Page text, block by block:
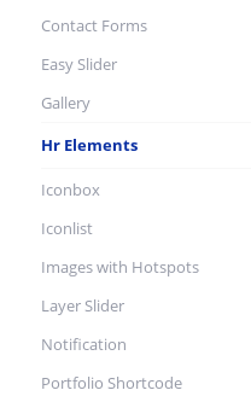
Contact Forms
Easy Slider
Gallery
Hr Elements
Iconbox
Iconlist
Images with Hotspots
Layer Slider
Notification
Portfolio Shortcode